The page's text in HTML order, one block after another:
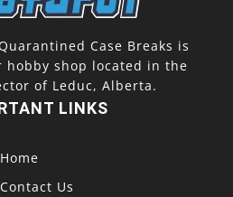
Case Breaks is
hobby shop located in the
of Leduc, Alberta.
LINKS
Home
Contact Us